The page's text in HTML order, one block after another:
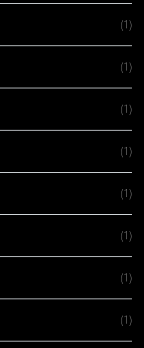
(1)
(1)
(1)
(1)
(1)
(1)
(1)
(1)